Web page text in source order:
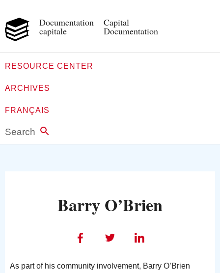
Documentation
capitale
Capital
Documentation
RESOURCE CENTER
ARCHIVES
FRANÇAIS
Search
Barry O’Brien
As part of his community involvement, Barry O’Brien